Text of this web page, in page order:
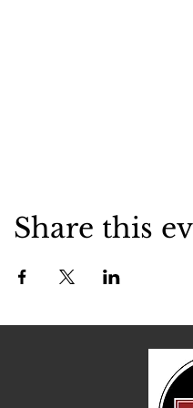
Share this